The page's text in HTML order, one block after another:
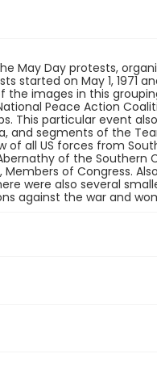
May Day protests,
started on May 1, 1971
images in this
Peace Action
This particular event
and segments of the
all US forces from
of the Southern
Members of Congress.
were also several
against the war and